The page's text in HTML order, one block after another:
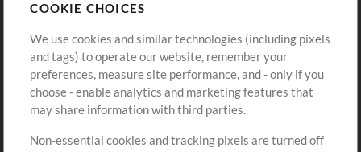
Buy Credits
Free Content
Request a Song
Extras
Sign Up
View cart
COOKIE CHOICES
We use cookies and similar technologies (including pixels
and tags) to operate our website, remember your
preferences, measure site performance, and - only if you
choose - enable analytics and marketing features that
may share information with third parties.
Non-essential cookies and tracking pixels are turned off